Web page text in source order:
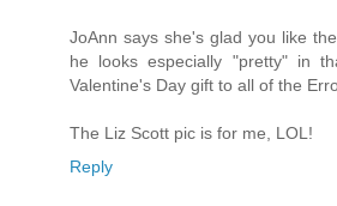
JoAnn says she's glad you like
he looks especially "pretty" in
Valentine's Day gift to all of the
The Liz Scott pic is for me, LOL!
Reply